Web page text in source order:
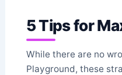
5 Tips for
While there are no
Playground, these